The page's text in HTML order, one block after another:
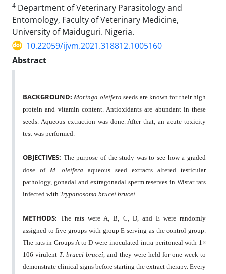
4 Department of Veterinary Parasitology and
Entomology, Faculty of Veterinary Medicine,
University of Maiduguri. Nigeria.
10.22059/ijvm.2021.318812.1005160
Abstract
BACKGROUND:Moringa oleiferaseeds are known for their high
protein and vitamin content. Antioxidants are abundant in these
seeds. Aqueous extraction was done. After that, an acute toxicity
test was performed.
OBJECTIVES: The purpose of the study was to see how a graded
dose of M. oleifera aqueous seed extracts altered testicular
pathology, gonadal and extragonadal sperm reserves in Wistar rats
infected with Trypanosoma brucei brucei
METHODS:The rats were A, B, C, D, and E were randomly
assigned to five groups with group E serving as the control group.
The rats in Groups A to D were inoculated intra-peritoneal with 1×
106 virulent T.brucei brucei , and they were held for one week to
demonstrate clinical signs before starting the extract therapy. Every